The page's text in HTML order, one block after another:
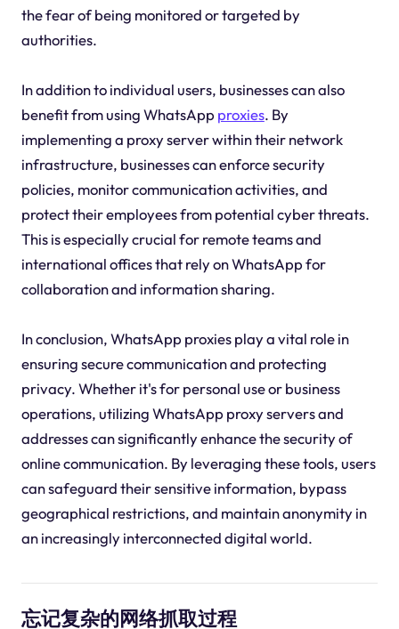
the fear of being monitored or targeted by
authorities.
In addition to individual users, businesses can also
benefit from using WhatsApp proxies. By
implementing a proxy server within their network
infrastructure, businesses can enforce security
policies, monitor communication activities, and
protect their employees from potential cyber threats.
This is especially crucial for remote teams and
international offices that rely on WhatsApp for
collaboration and information sharing.
In conclusion, WhatsApp proxies play a vital role in
ensuring secure communication and protecting
privacy. Whether it's for personal use or business
operations, utilizing WhatsApp proxy servers and
addresses can significantly enhance the security of
online communication. By leveraging these tools, users
can safeguard their sensitive information, bypass
geographical restrictions, and maintain anonymity in
an increasingly interconnected digital world.
忘记复杂的网络抓取过程